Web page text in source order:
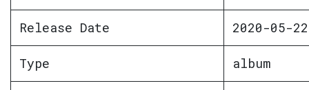
Release Date 2020-05-22
Type album